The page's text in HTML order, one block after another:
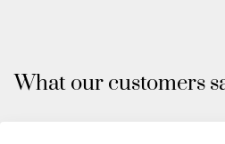
What our customers